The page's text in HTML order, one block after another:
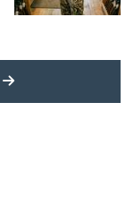
MORE LATEST